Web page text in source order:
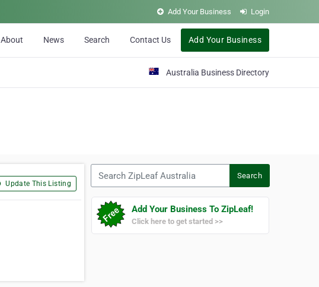
Add Your Business Login
About News Search Contact Us Add Your Business
Australia Business Directory
Update This Listing
Search
Add Your Business To ZipLeaf!
Click here to get started >>